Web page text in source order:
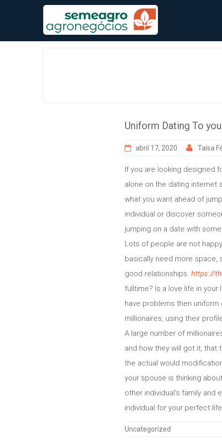
Uniform Dating To
abril 17, 2020 Taísa
If you are looking designed
alone on the dating internet
what you want ahead of
individual or discover
jumping on a date with
Lots of people are not
basically need more space,
good relationships. https://
fulltime? Is a love life in
have problems then
millionaires, using their
A large number of
and how they will got it,
the actual would
your spouse is thinking
other individual’s family
individual for your perfect
Categories
Uncategorized